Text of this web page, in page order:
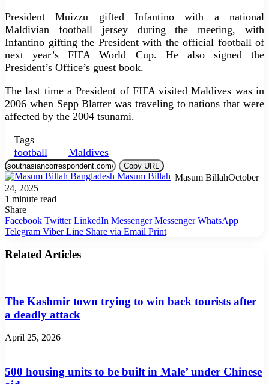
President Muizzu gifted Infantino with a national
Maldivian football jersey during the meeting, with
Infantino gifting the President with the official football of
next year’s FIFA World Cup. He also signed the
President’s Office’s guest book.
The last time a President of FIFA visited Maldives was in
2006 when Sepp Blatter was traveling to nations that were
affected by the 2004 tsunami.
Tags
football
Maldives
Copy URL
Masum BillahOctober
24, 2025
1 minute read
Share
Facebook Twitter LinkedIn Messenger Messenger WhatsApp
Telegram Viber Line Share via Email Print
Related Articles
The Kashmir town trying to win back tourists after
a deadly attack
April 25, 2026
500 housing units to be built in Male’ under Chinese